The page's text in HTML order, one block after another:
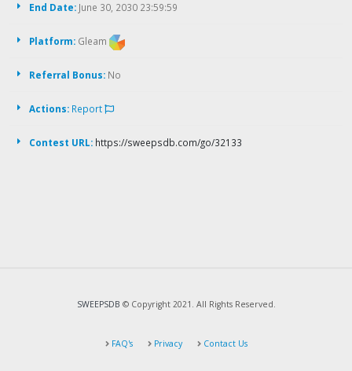
End Date: June 30, 2030 23:59:59
Platform: Gleam
Referral Bonus: No
Actions: Report
Contest URL: https://sweepsdb.com/go/32133
SWEEPSDB © Copyright 2021. All Rights Reserved.
FAQ's Privacy Contact Us